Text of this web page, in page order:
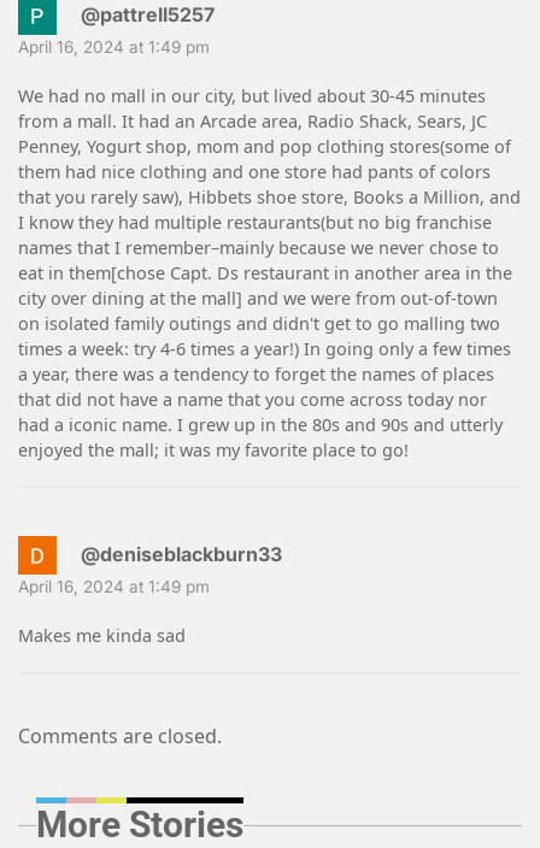
@pattrell5257
April 16, 2024 at 1:49 pm
We had no mall in our city, but lived about 30-45 minutes
from a mall. It had an Arcade area, Radio Shack, Sears, JC
Penney, Yogurt shop, mom and pop clothing stores(some of
them had nice clothing and one store had pants of colors
that you rarely saw), Hibbets shoe store, Books a Million, and
I know they had multiple restaurants(but no big franchise
names that I remember–mainly because we never chose to
eat in them[chose Capt. Ds restaurant in another area in the
city over dining at the mall] and we were from out-of-town
on isolated family outings and didn't get to go malling two
times a week: try 4-6 times a year!) In going only a few times
a year, there was a tendency to forget the names of places
that did not have a name that you come across today nor
had a iconic name. I grew up in the 80s and 90s and utterly
enjoyed the mall; it was my favorite place to go!
@deniseblackburn33
April 16, 2024 at 1:49 pm
Makes me kinda sad
Comments are closed.
More Stories